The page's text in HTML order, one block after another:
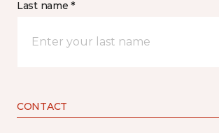
Last name *
CONTACT